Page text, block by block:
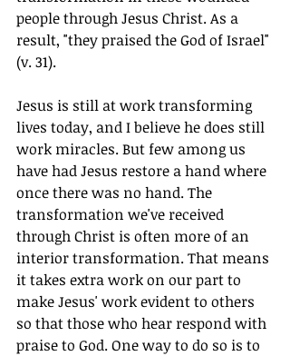
people through Jesus Christ. As a
result, "they praised the God of Israel"
(v. 31).
Jesus is still at work transforming
lives today, and I believe he does still
work miracles. But few among us
have had Jesus restore a hand where
once there was no hand. The
transformation we've received
through Christ is often more of an
interior transformation. That means
it takes extra work on our part to
make Jesus' work evident to others
so that those who hear respond with
praise to God. One way to do so is to